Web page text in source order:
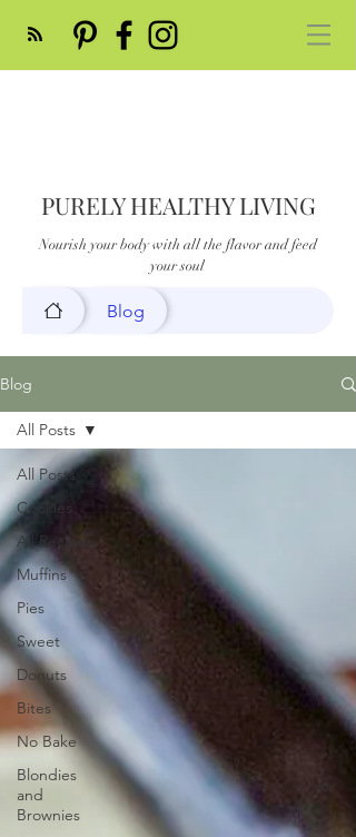
PURELY HEALTHY LIVING
Nourish your body with all the flavor and feed
your soul
Blog
Blog
All Posts
Cookies
All Recipes
Muffins
Pies
Sweet
Donuts
Bites
No Bake
Blondies
and
Brownies
All Posts